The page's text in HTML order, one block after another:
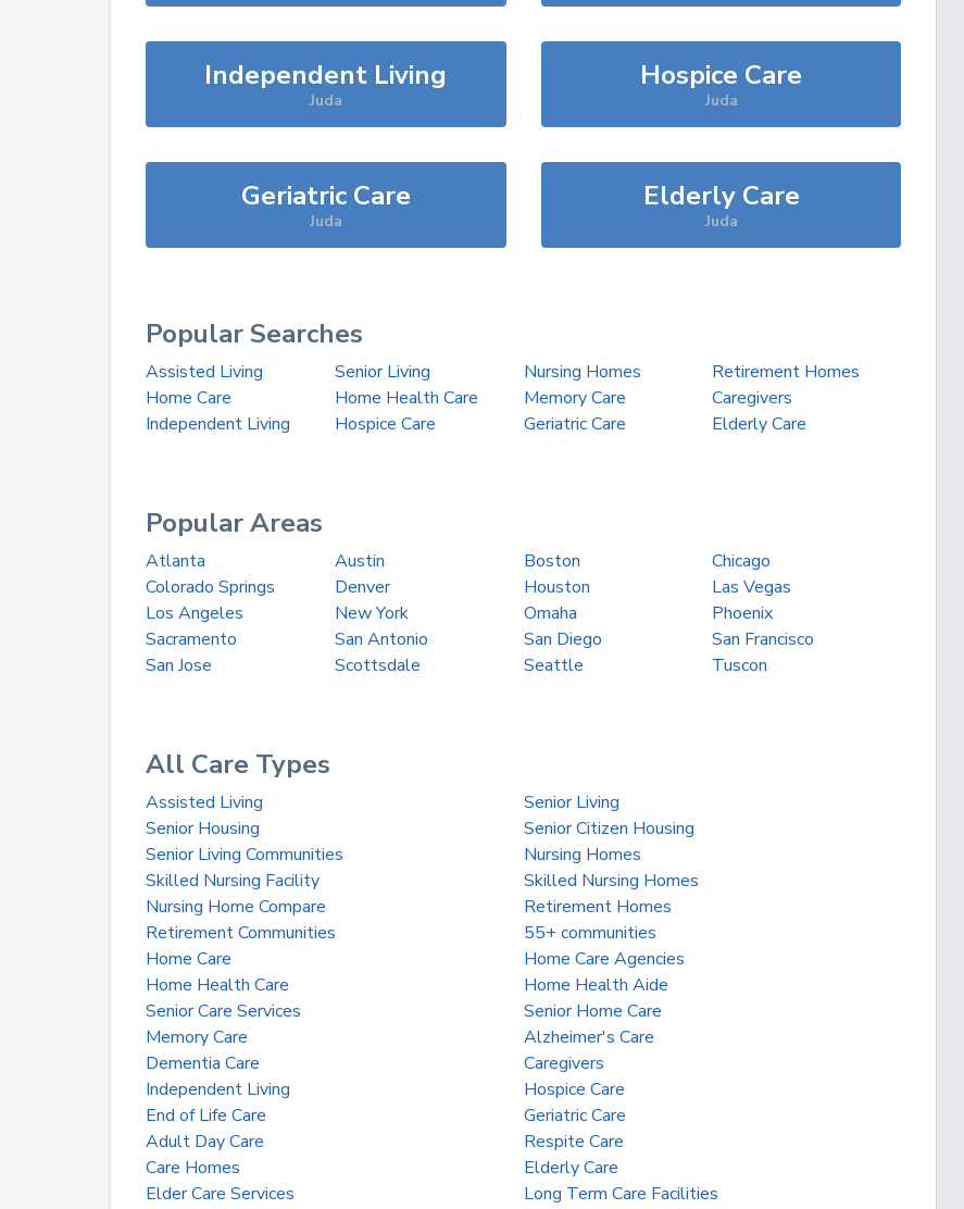
Independent Living
Juda
Hospice Care
Juda
Geriatric Care
Juda
Elderly Care
Juda
Popular Searches
Assisted Living Senior Living Nursing Homes
Retirement Homes
Home Care
Home Health Care Memory Care
Caregivers
Independent Living
Hospice Care Geriatric Care Elderly Care
Popular Areas
Atlanta Austin Boston
Chicago
Colorado Springs
Denver Houston
Las Vegas
Los Angeles
New York Omaha
Phoenix
Sacramento
San Antonio San Diego
San Francisco
San Jose
Scottsdale Seattle Tuscon
All Care Types
Assisted Living
Senior Living
Senior Housing
Senior Citizen Housing
Senior Living Communities
Nursing Homes
Skilled Nursing Facility
Skilled Nursing Homes
Nursing Home Compare
Retirement Homes
Retirement Communities
55+ communities
Home Care
Home Care Agencies
Home Health Care
Home Health Aide
Senior Care Services
Senior Home Care
Memory Care
Alzheimer's Care
Dementia Care
Caregivers
Independent Living
Hospice Care
End of Life Care
Geriatric Care
Adult Day Care
Respite Care
Care Homes
Elderly Care
Elder Care Services
Long Term Care Facilities